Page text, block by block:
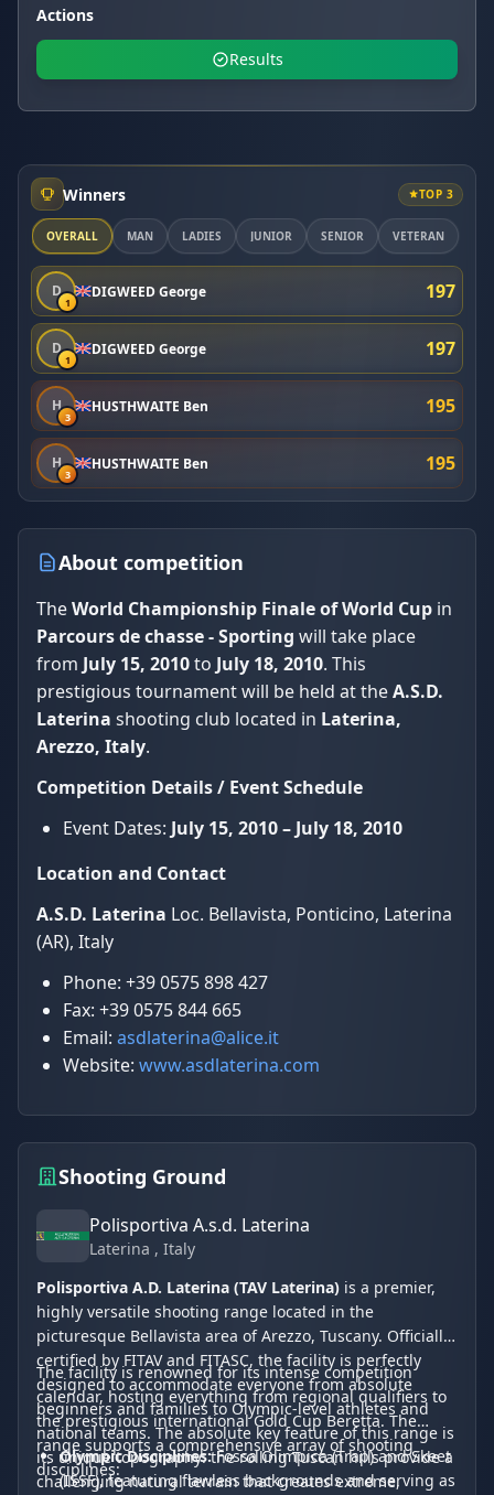
Actions
Results
Winners TOP 3
OVERALL MAN LADIES JUNIOR SENIOR VETERAN
D
1
DIGWEED George 197
D
1
DIGWEED George 197
H
3
HUSTHWAITE Ben 195
H
3
HUSTHWAITE Ben 195
About competition
TheWorld Championship Finale of World Cup in
Parcours de chasse - Sporting will take place
from July 15, 2010to July 18, 2010. This
prestigious tournament will be held at theA.S.D.
Laterina shooting club located in Laterina,
Arezzo, Italy.
Competition Details / Event Schedule
Event Dates: July 15, 2010 – July 18, 2010
Location and Contact
A.S.D. Laterina Loc. Bellavista, Ponticino, Laterina
(AR), Italy
Phone: +39 0575 898 427
Fax: +39 0575 844 665
Email: asdlaterina@alice.it
Website: www.asdlaterina.com
Shooting Ground
Polisportiva A.s.d. Laterina
Laterina , Italy
Polisportiva A.D. Laterina (TAV Laterina) is a premier,
highly versatile shooting range located in the
picturesque Bellavista area of Arezzo, Tuscany. Officially
certified by FITAV and FITASC, the facility is perfectly
designed to accommodate everyone from absolute
beginners and families to Olympic-level athletes and
national teams. The absolute key feature of this range is
its unique topography: the rolling Tuscan hills provide a
challenging natural terrain that creates extreme,
The facility is renowned for its intense competition
calendar, hosting everything from regional qualifiers to
the prestigious international Gold Cup Beretta. The
range supports a comprehensive array of shooting
disciplines:
Olympic Disciplines:Fossa Olimpica (Trap) and Skeet
(ISSF), featuring flawless backgrounds and serving as